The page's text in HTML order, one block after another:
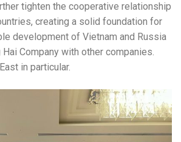
tighten the cooperative relationship
creating a solid foundation for
development of Vietnam and Russia
Company with other companies.
in particular.